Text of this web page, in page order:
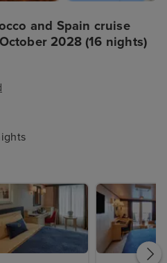
and Spain cruise
2028 (16 nights)